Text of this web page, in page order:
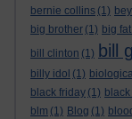
bernie collins (1)
big brother (1) big
bill clinton (1) bill
billy idol (1)
black friday (1)
blm (1) Blog (1)